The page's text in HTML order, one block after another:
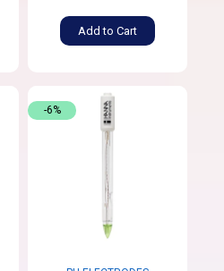
Add to Cart
-6%